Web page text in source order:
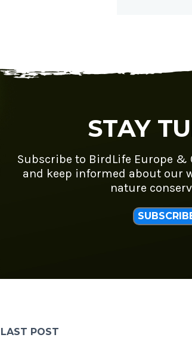
STAY
Subscribe to BirdLife Europe &
and keep informed about our
nature
LAST POST